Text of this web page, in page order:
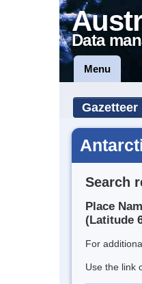
Data
Menu
Gazetteer
Search
Place
(Latitude
For
Use the link